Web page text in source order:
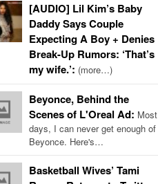
[AUDIO] Lil Kim’s Baby
Daddy Says Couple
Expecting A Boy + Denies
Break-Up Rumors: ‘That’s
my wife.’: (more…)
Beyonce, Behind the
Scenes of L'Oreal Ad: Most
days, I can never get enough of
Beyonce. Here's…
Basketball Wives’ Tami